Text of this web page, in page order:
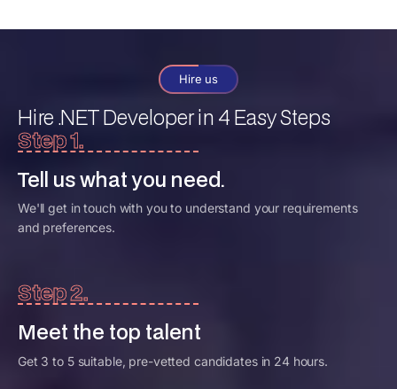
Hire us
Hire .NET Developerin 4 Easy Steps
Step 1.
Tell us what you need.
We'll get in touch with you to understand your requirements
and preferences.
Step 2.
Meet the top talent
Get 3 to 5 suitable, pre-vetted candidates in 24 hours.